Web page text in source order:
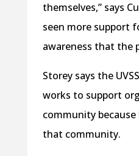
themselves,” says
seen more support
awareness that the
Storey says the
works to support
community because
that community.